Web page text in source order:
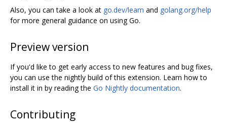
Also, you can take a look at go.dev/learn and golang.org/help
for more general guidance on using Go.
Preview version
If you'd like to get early access to new features and bug fixes,
you can use the nightly build of this extension. Learn how to
install it in by reading the Go Nightly documentation.
Contributing